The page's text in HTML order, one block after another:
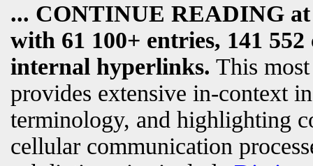
... CONTINUE READING
with 61 100+ entries, 141
internal hyperlinks. This
provides extensive in-context
terminology, and highlighting
cellular communication